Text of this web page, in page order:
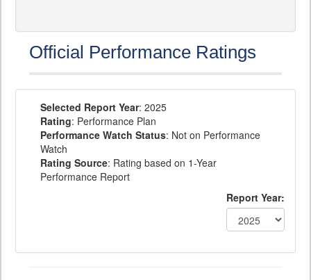
Official Performance Ratings
Selected Report Year: 2025
Rating: Performance Plan
Performance Watch Status: Not on Performance
Watch
Rating Source: Rating based on 1-Year
Performance Report
Report Year: